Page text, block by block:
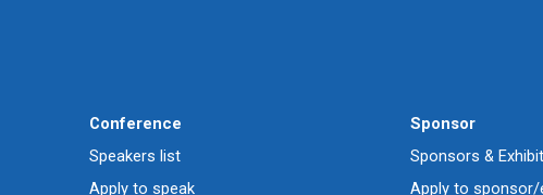
Conference
Speakers list
Apply to speak
Sponsor
Sponsors &
Apply to sponsor/